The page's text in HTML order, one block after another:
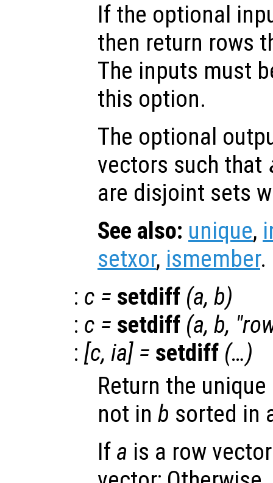
If the optional
then return rows
The inputs must
this option.
The optional
vectors such that
are disjoint sets
See also: unique,
setxor, ismember.
: c = setdiff (a, b)
: c = setdiff (a, b,
: [c, ia] = setdiff (…)
Return the
not in b sorted in
If a is a row